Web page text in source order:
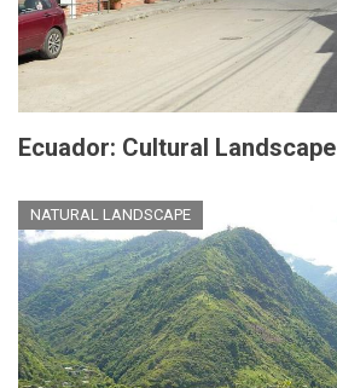
Ecuador: Cultural Landscape
NATURAL LANDSCAPE